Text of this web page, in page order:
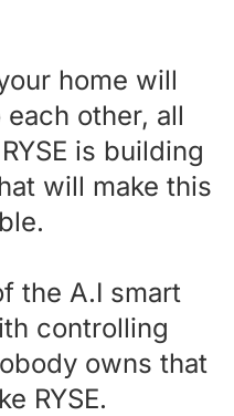
home will
other, all
is building
will make this
the A.I smart
controlling
owns that
RYSE.